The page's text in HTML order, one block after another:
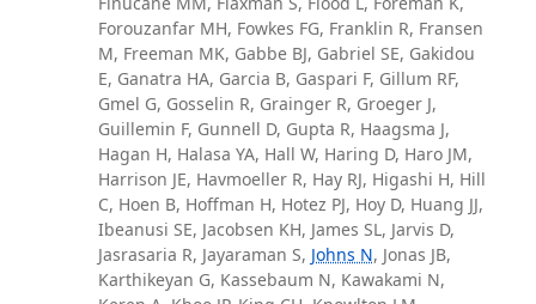
Forouzanfar MH, Fowkes FG, Franklin R, Fransen
M, Freeman MK, Gabbe BJ, Gabriel SE, Gakidou
E, Ganatra HA, Garcia B, Gaspari F, Gillum RF,
Gmel G, Gosselin R, Grainger R, Groeger J,
Guillemin F, Gunnell D, Gupta R, Haagsma J,
Hagan H, Halasa YA, Hall W, Haring D, Haro JM,
Harrison JE, Havmoeller R, Hay RJ, Higashi H, Hill
C, Hoen B, Hoffman H, Hotez PJ, Hoy D, Huang JJ,
Ibeanusi SE, Jacobsen KH, James SL, Jarvis D,
Jasrasaria R, Jayaraman S, Johns N, Jonas JB,
Karthikeyan G, Kassebaum N, Kawakami N,